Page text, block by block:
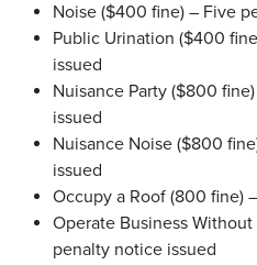
Noise ($400 fine) – Five
Public Urination ($400
issued
Nuisance Party ($800
issued
Nuisance Noise ($800
issued
Occupy a Roof (800 fine)
Operate Business
penalty notice issued